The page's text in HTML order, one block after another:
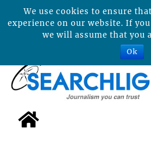
We use cookies to ensure
experience on our website. If
we will assume that you
Ok